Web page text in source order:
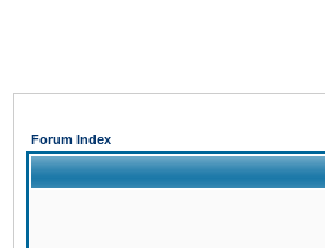
Forum Index